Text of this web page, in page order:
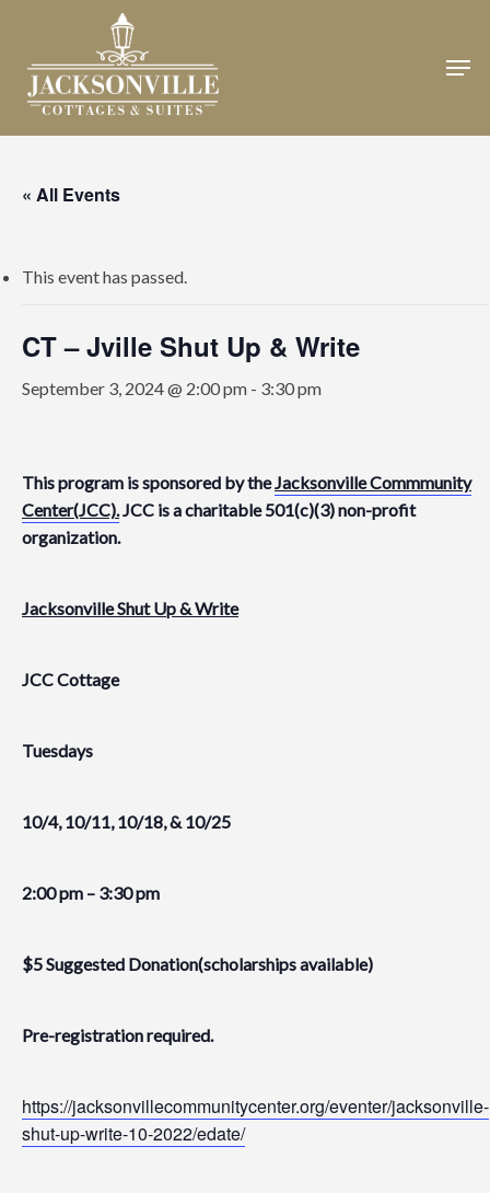
main
content
« All Events
This event has passed.
CT – Jville Shut Up & Write
September 3, 2024 @ 2:00 pm - 3:30 pm
This program is sponsored by theJacksonville Commmunity
Center(JCC).JCC is a charitable 501(c)(3) non-profit
organization.
Jacksonville Shut Up & Write
JCC Cottage
Tuesdays
10/4, 10/11, 10/18, & 10/25
2:00 pm – 3:30 pm
$5 Suggested Donation(scholarships available)
Pre-registration required.
https://jacksonvillecommunitycenter.org/eventer/jacksonville-
shut-up-write-10-2022/edate/
Close